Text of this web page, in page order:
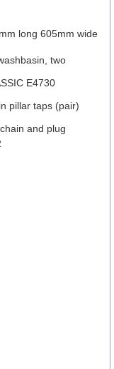
long 605mm wide
two
E4730
pillar taps (pair)
and plug